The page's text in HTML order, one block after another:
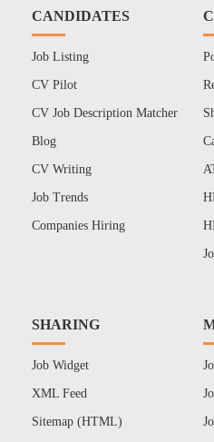
CANDIDATES
Job Listing
CV Pilot
CV Job Description Matcher
Blog
CV Writing
Job Trends
Companies Hiring
SHARING
Job Widget
XML Feed
Sitemap (HTML)